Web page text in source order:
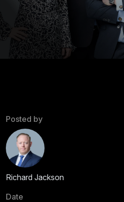
Posted by
Richard Jackson
Date